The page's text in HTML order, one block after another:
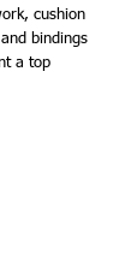
cushion
bindings
a top